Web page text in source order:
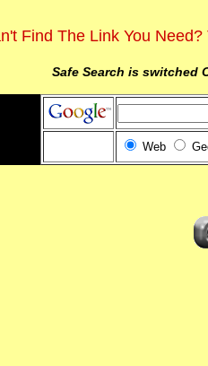
Find The Link You
Safe Search is switched
Web